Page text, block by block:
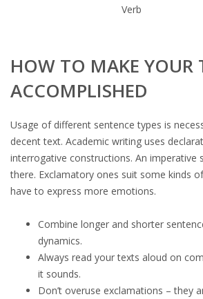
Verb
HOW TO MAKE YOUR
ACCOMPLISHED
Usage of different sentence types is
decent text. Academic writing uses
interrogative constructions. An imperative
there. Exclamatory ones suit some kinds
have to express more emotions.
Combine longer and shorter
dynamics.
Always read your texts aloud on
it sounds.
Don’t overuse exclamations – they